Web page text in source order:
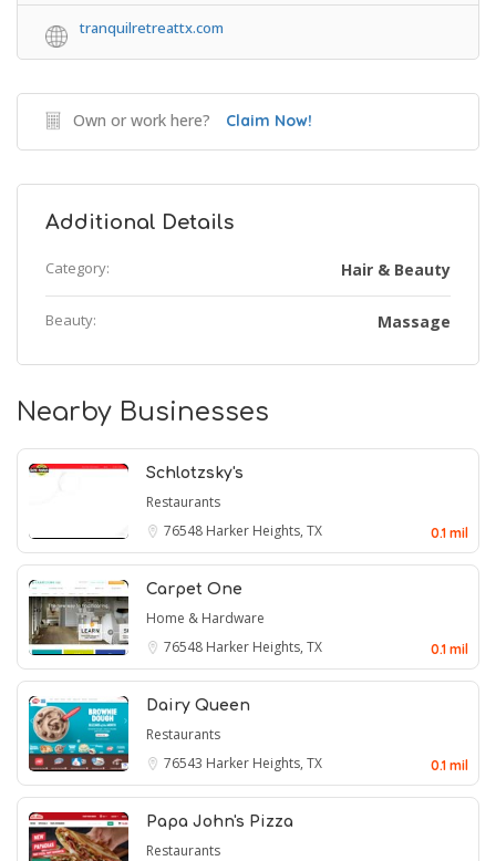
tranquilretreattx.com
Own or work here? Claim Now!
Additional Details
Category: Hair & Beauty
Beauty: Massage
Nearby Businesses
Schlotzsky's
Restaurants
76548 Harker Heights, TX 0.1 mil
Carpet One
Home & Hardware
76548 Harker Heights, TX 0.1 mil
Dairy Queen
Restaurants
76543 Harker Heights, TX 0.1 mil
Papa John's Pizza
Restaurants